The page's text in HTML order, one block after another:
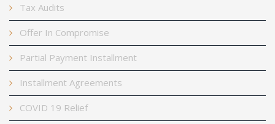
Tax Audits
Offer In Compromise
Partial Payment Installment
Installment Agreements
COVID 19 Relief